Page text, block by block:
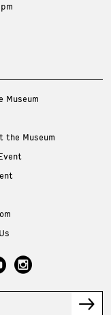
Museum
the Museum